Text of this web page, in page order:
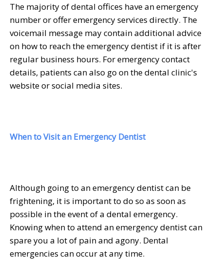
The majority of dental offices have an emergency
number or offer emergency services directly. The
voicemail message may contain additional advice
on how to reach the emergency dentist if it is after
regular business hours. For emergency contact
details, patients can also go on the dental clinic's
website or social media sites.
When to Visit an Emergency Dentist
Although going to an emergency dentist can be
frightening, it is important to do so as soon as
possible in the event of a dental emergency.
Knowing when to attend an emergency dentist can
spare you a lot of pain and agony. Dental
emergencies can occur at any time.